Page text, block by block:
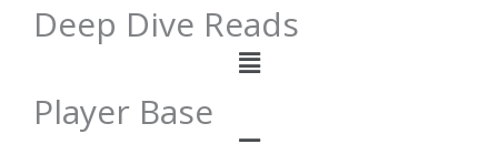
Deep Dive Reads
Menu
Player Base